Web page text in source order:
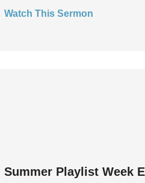
Watch This Sermon
Summer Playlist Week